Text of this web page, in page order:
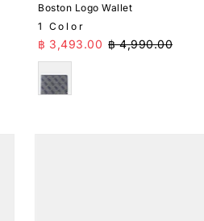
Boston Logo Wallet
1 Color
Sale Price
฿ 3,493.00 Regular Price
฿ 4,990.00